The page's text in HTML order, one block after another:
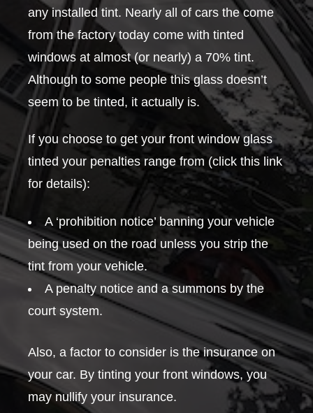
any installed tint. Nearly all of cars the come
from the factory today come with tinted
windows at almost (or nearly) a 70% tint.
Although to some people this glass doesn’t
seem to be tinted, it actually is.
If you choose to get your front window glass
tinted your penalties range from (click this link
for details):
A ‘prohibition notice’ banning your vehicle
being used on the road unless you strip the
tint from your vehicle.
A penalty notice and a summons by the
court system.
Also, a factor to consider is the insurance on
your car. By tinting your front windows, you
may nullify your insurance.